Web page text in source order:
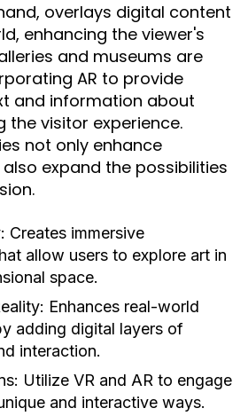
overlays digital content
enhancing the viewer's
and museums are
AR to provide
and information about
the visitor experience.
not only enhance
expand the possibilities
Creates immersive
allow users to explore art in
space.
Enhances real-world
adding digital layers of
interaction.
Utilize VR and AR to engage
and interactive ways.